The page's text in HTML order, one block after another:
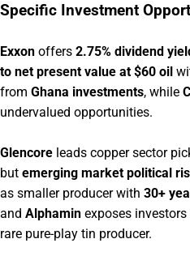
Specific Investment
Exxon offers 2.75% dividend
to net present value at $60 oil
from Ghana investments, while
undervalued opportunities.
Glencore leads copper sector
but emerging market political
as smaller producer with 30+
and Alphamin exposes investors
rare pure-play tin producer.